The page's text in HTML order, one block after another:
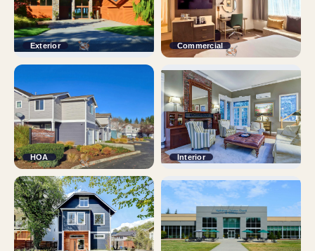
Exterior Commercial
HOA Interior